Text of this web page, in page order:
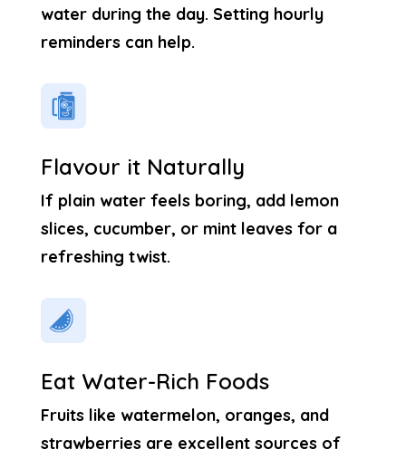
water during the day. Setting hourly
reminders can help.
Flavour it Naturally
If plain water feels boring, add lemon
slices, cucumber, or mint leaves for a
refreshing twist.
Eat Water-Rich Foods
Fruits like watermelon, oranges, and
strawberries are excellent sources of